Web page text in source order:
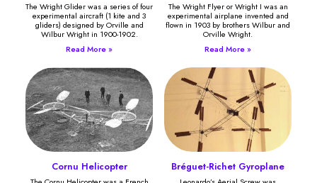
The Wright Glider was a series of four
experimental aircraft (1 kite and 3
gliders) designed by Orville and
Wilbur Wright in 1900-1902.
Read More »
The Wright Flyer or Wright I was an
experimental airplane invented and
flown in 1903 by brothers Wilbur and
Orville Wright.
Read More »
Cornu Helicopter Bréguet-Richet Gyroplane